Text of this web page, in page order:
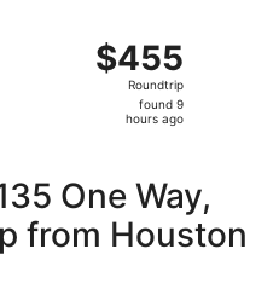
$455
Roundtrip,
found
$455
Roundtrip
found 9
hours ago
One Way,
from Houston